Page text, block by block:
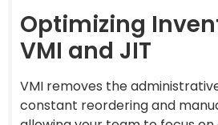
Optimizing
VMI and JIT
VMI removes the
constant reordering and